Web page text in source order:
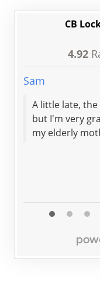
CB
4.92
Sam
A little late, the work was done a week ago
but I'm very grateful to the way Pat handled